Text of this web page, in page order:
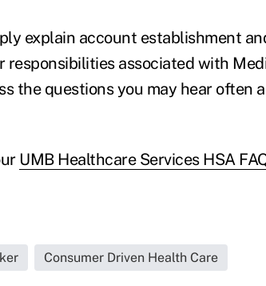
explain account establishment
responsibilities associated with
the questions you may hear often
UMB Healthcare Services HSA
Consumer Driven Health Care